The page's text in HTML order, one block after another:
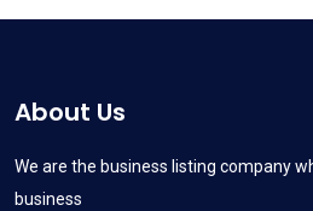
About Us
We are the business listing company
business